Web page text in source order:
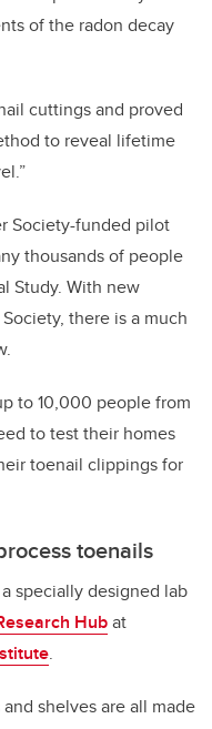
of the radon decay
cuttings and proved
to reveal lifetime
Society-funded pilot
thousands of people
Study. With new
there is a much
to 10,000 people from
to test their homes
toenail clippings for
toenails
specially designed lab
Hubat
.
shelves are all made